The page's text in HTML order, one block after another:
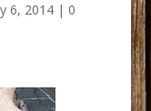
6, 2014| 0